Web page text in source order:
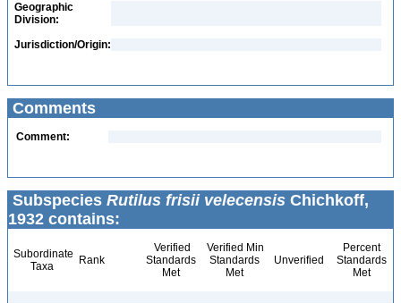
Geographic
Division:
Jurisdiction/Origin:
Comments
Comment:
Subspecies Rutilus frisii velecensis Chichkoff,
1932 contains:
Subordinate
Taxa
Rank
Verified
Standards
Met
Verified Min
Standards
Met
Unverified
Percent
Standards
Met